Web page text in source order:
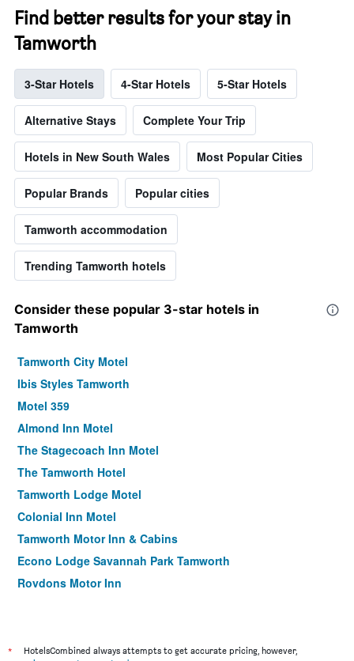
Find better results for your stay in
Tamworth
3-Star Hotels 4-Star Hotels 5-Star Hotels
Alternative Stays Complete Your Trip
Hotels in New South Wales Most Popular Cities
Popular Brands Popular cities
Tamworth accommodation
Trending Tamworth hotels
Consider these popular 3-star hotels in
Tamworth
Tamworth City Motel
Ibis Styles Tamworth
Motel 359
Almond Inn Motel
The Stagecoach Inn Motel
The Tamworth Hotel
Tamworth Lodge Motel
Colonial Inn Motel
Tamworth Motor Inn & Cabins
Econo Lodge Savannah Park Tamworth
Roydons Motor Inn
Tamworth Central Motel
*
HotelsCombined always attempts to get accurate pricing, however,